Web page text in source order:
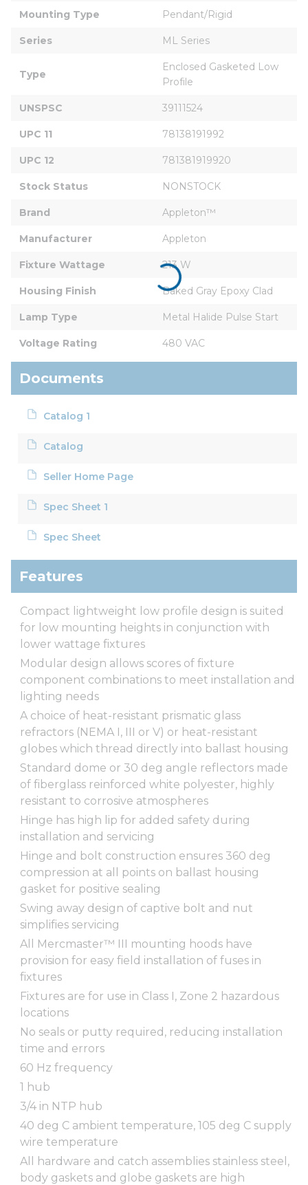
Mounting Type Pendant/Rigid
Series ML Series
Type
Enclosed Gasketed Low
Profile
UNSPSC 39111524
UPC 11 78138191992
UPC 12 781381919920
Stock Status NONSTOCK
Brand Appleton™
Manufacturer Appleton
Fixture Wattage 213 W
Housing Finish Baked Gray Epoxy Clad
Lamp Type Metal Halide Pulse Start
Voltage Rating 480 VAC
Documents
Catalog 1
Catalog
Seller Home Page
Spec Sheet 1
Spec Sheet
Features
Compact lightweight low profile design is suited
for low mounting heights in conjunction with
lower wattage fixtures
Modular design allows scores of fixture
component combinations to meet installation and
lighting needs
A choice of heat-resistant prismatic glass
refractors (NEMA I, III or V) or heat-resistant
globes which thread directly into ballast housing
Standard dome or 30 deg angle reflectors made
of fiberglass reinforced white polyester, highly
resistant to corrosive atmospheres
Hinge has high lip for added safety during
installation and servicing
Hinge and bolt construction ensures 360 deg
compression at all points on ballast housing
gasket for positive sealing
Swing away design of captive bolt and nut
simplifies servicing
All Mercmaster™ III mounting hoods have
provision for easy field installation of fuses in
fixtures
Fixtures are for use in Class I, Zone 2 hazardous
locations
No seals or putty required, reducing installation
time and errors
60 Hz frequency
1 hub
3/4 in NTP hub
40 deg C ambient temperature, 105 deg C supply
wire temperature
All hardware and catch assemblies stainless steel,
body gaskets and globe gaskets are high